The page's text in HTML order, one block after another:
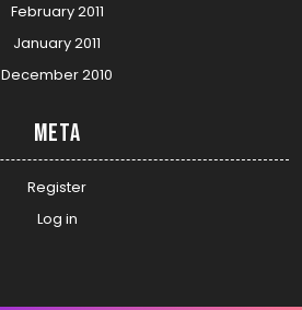
February 2011
January 2011
December 2010
Meta
Register
Log in